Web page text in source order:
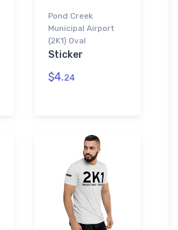
Pond Creek
Municipal Airport
(2K1) Oval
Sticker
$4.24